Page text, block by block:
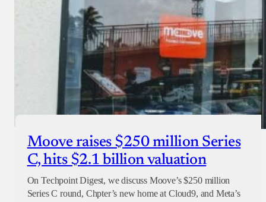
Moove raises $250 million Series
C, hits $2.1 billion valuation
On Techpoint Digest, we discuss Moove’s $250 million
Series C round, Chpter’s new home at Cloud9, and Meta’s